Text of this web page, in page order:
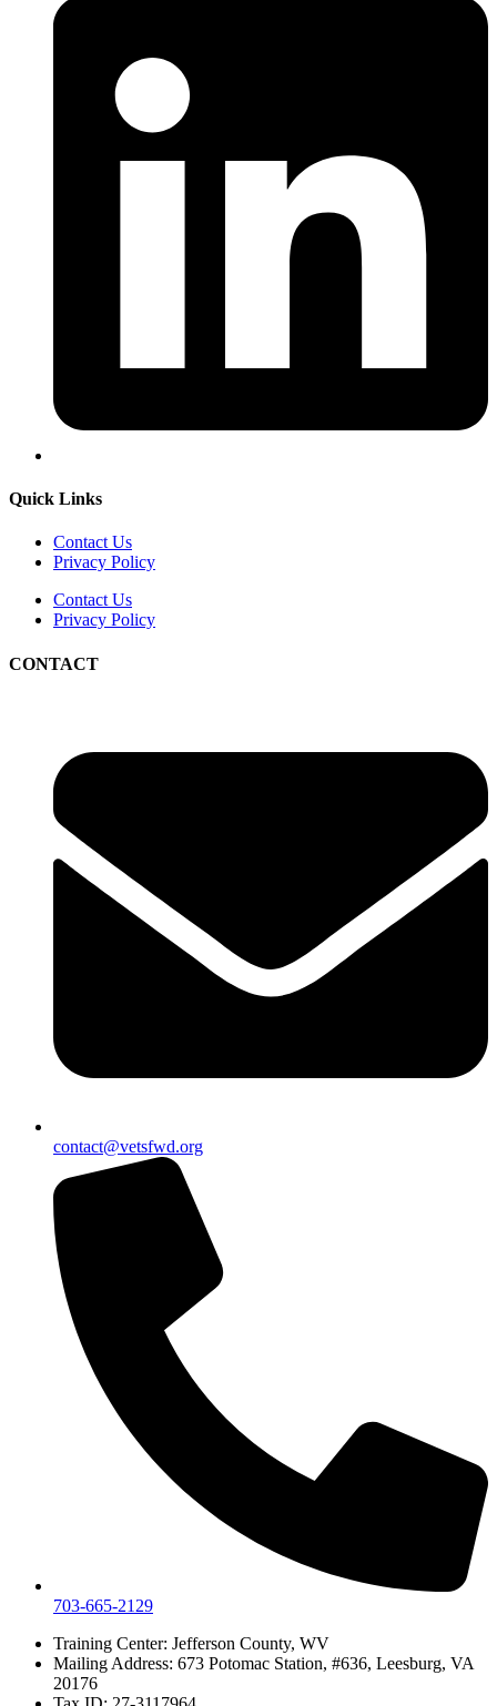
Quick Links
Contact Us
Privacy Policy
Contact Us
Privacy Policy
CONTACT
contact@vetsfwd.org
703-665-2129
Training Center: Jefferson County, WV
Mailing Address: 673 Potomac Station, #636, Leesburg, VA
20176